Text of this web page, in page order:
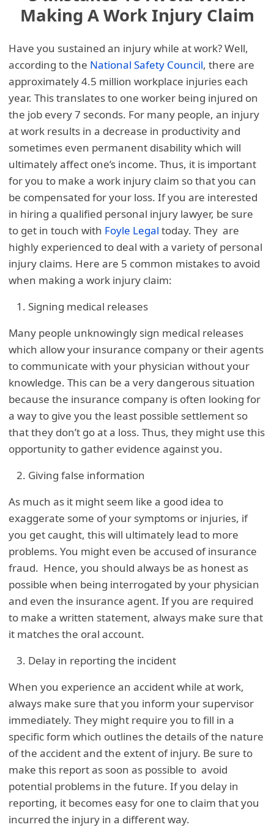
Making A Work Injury Claim
Have you sustained an injury while at work? Well,
according to the National Safety Council, there are
approximately 4.5 million workplace injuries each
year. This translates to one worker being injured on
the job every 7 seconds. For many people, an injury
at work results in a decrease in productivity and
sometimes even permanent disability which will
ultimately affect one’s income. Thus, it is important
for you to make a work injury claim so that you can
be compensated for your loss. If you are interested
in hiring a qualified personal injury lawyer, be sure
to get in touch with Foyle Legal today. They are
highly experienced to deal with a variety of personal
injury claims. Here are 5 common mistakes to avoid
when making a work injury claim:
Signing medical releases
Many people unknowingly sign medical releases
which allow your insurance company or their agents
to communicate with your physician without your
knowledge. This can be a very dangerous situation
because the insurance company is often looking for
a way to give you the least possible settlement so
that they don’t go at a loss. Thus, they might use this
opportunity to gather evidence against you.
Giving false information
As much as it might seem like a good idea to
exaggerate some of your symptoms or injuries, if
you get caught, this will ultimately lead to more
problems. You might even be accused of insurance
fraud. Hence, you should always be as honest as
possible when being interrogated by your physician
and even the insurance agent. If you are required
to make a written statement, always make sure that
it matches the oral account.
Delay in reporting the incident
When you experience an accident while at work,
always make sure that you inform your supervisor
immediately. They might require you to fill in a
specific form which outlines the details of the nature
of the accident and the extent of injury. Be sure to
make this report as soon as possible to avoid
potential problems in the future. If you delay in
reporting, it becomes easy for one to claim that you
incurred the injury in a different way.